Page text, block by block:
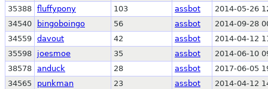
35388 fluffypony 103 assbot
2014-05-26
34540
bingoboingo 56 assbot
2014-09-28
34559 davout 42 assbot
2014-04-12
35598
joesmoe 35 assbot
2014-06-10
38578 anduck 28 assbot
2017-06-05
34565
punkman 23 assbot
2014-04-12